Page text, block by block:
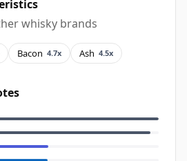
whisky brands
Bacon 4.7x Ash 4.5x